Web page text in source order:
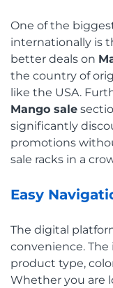
One of the
internationally is
better deals on
the country of
like the USA.
Mango sale
significantly
promotions
sale racks in a
Easy
The digital
convenience.
product type,
Whether you are